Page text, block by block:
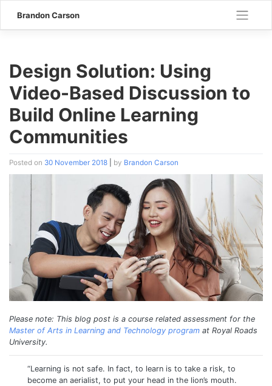
content
Brandon Carson
Design Solution: Using
Video-Based Discussion to
Build Online Learning
Communities
Posted on 30 November 2018 by Brandon Carson
Please note: This blog post is a course related assessment for the
Master of Arts in Learning and Technology program at Royal Roads
University.
“Learning is not safe. In fact, to learn is to take a risk, to
become an aerialist, to put your head in the lion’s mouth.